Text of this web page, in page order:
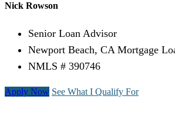
Nick Rowson
Senior Loan Advisor
Newport Beach, CA Mortgage
NMLS # 390746
Apply Now See What I Qualify For